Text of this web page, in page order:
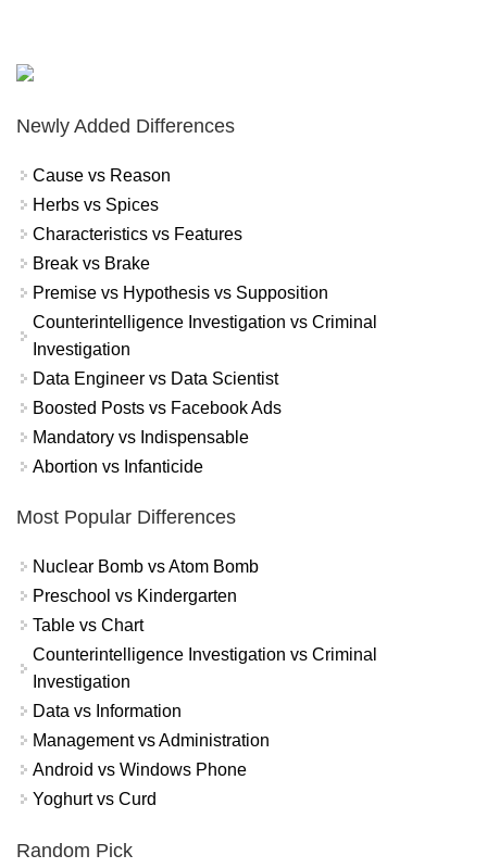
Newly Added Differences
Cause vs Reason
Herbs vs Spices
Characteristics vs Features
Break vs Brake
Premise vs Hypothesis vs Supposition
Counterintelligence Investigation vs Criminal
Investigation
Data Engineer vs Data Scientist
Boosted Posts vs Facebook Ads
Mandatory vs Indispensable
Abortion vs Infanticide
Most Popular Differences
Nuclear Bomb vs Atom Bomb
Preschool vs Kindergarten
Table vs Chart
Counterintelligence Investigation vs Criminal
Investigation
Data vs Information
Management vs Administration
Android vs Windows Phone
Yoghurt vs Curd
Random Pick